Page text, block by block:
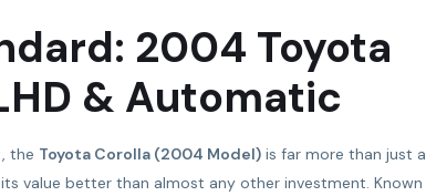
2004 Toyota
& Automatic
the Toyota Corolla (2004 Model) is far more than just a
value better than almost any other investment. Known